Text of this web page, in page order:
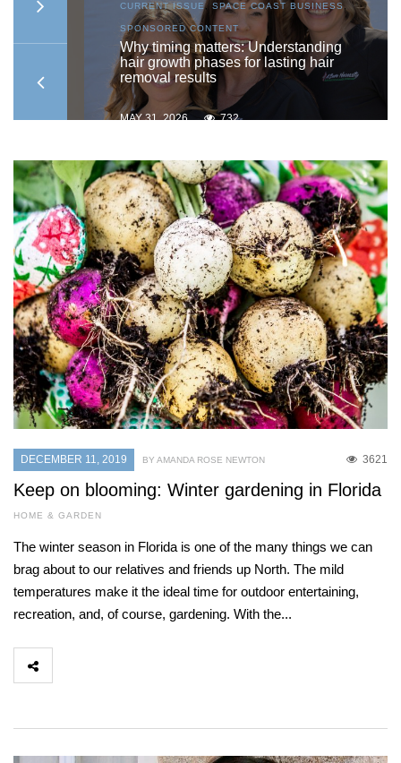
CURRENT ISSUE,SPACE COAST BUSINESS,
SPONSORED CONTENT
Why timing matters: Understanding
hair growth phases for lasting hair
removal results
MAY 31, 2026 732
DECEMBER 11, 2019 3621
BY AMANDA ROSE NEWTON
Keep on blooming: Winter gardening in Florida
HOME & GARDEN
The winter season in Florida is one of the many things we can
brag about to our relatives and friends up North. The mild
temperatures make it the ideal time for outdoor entertaining,
recreation, and, of course, gardening. With the...